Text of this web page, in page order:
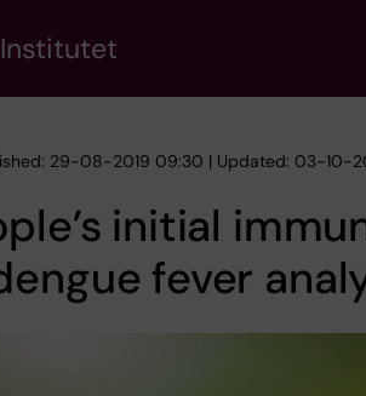
29-08-2019 09:30 | Updated: 03-10-
initial
fever